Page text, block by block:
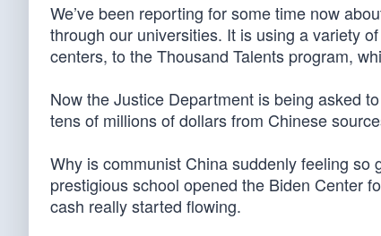
We’ve been reporting for some time now
through our universities. It is using a variety
centers, to the Thousand Talents program,
Now the Justice Department is being asked
tens of millions of dollars from Chinese
Why is communist China suddenly feeling
prestigious school opened the Biden Center
cash really started flowing.